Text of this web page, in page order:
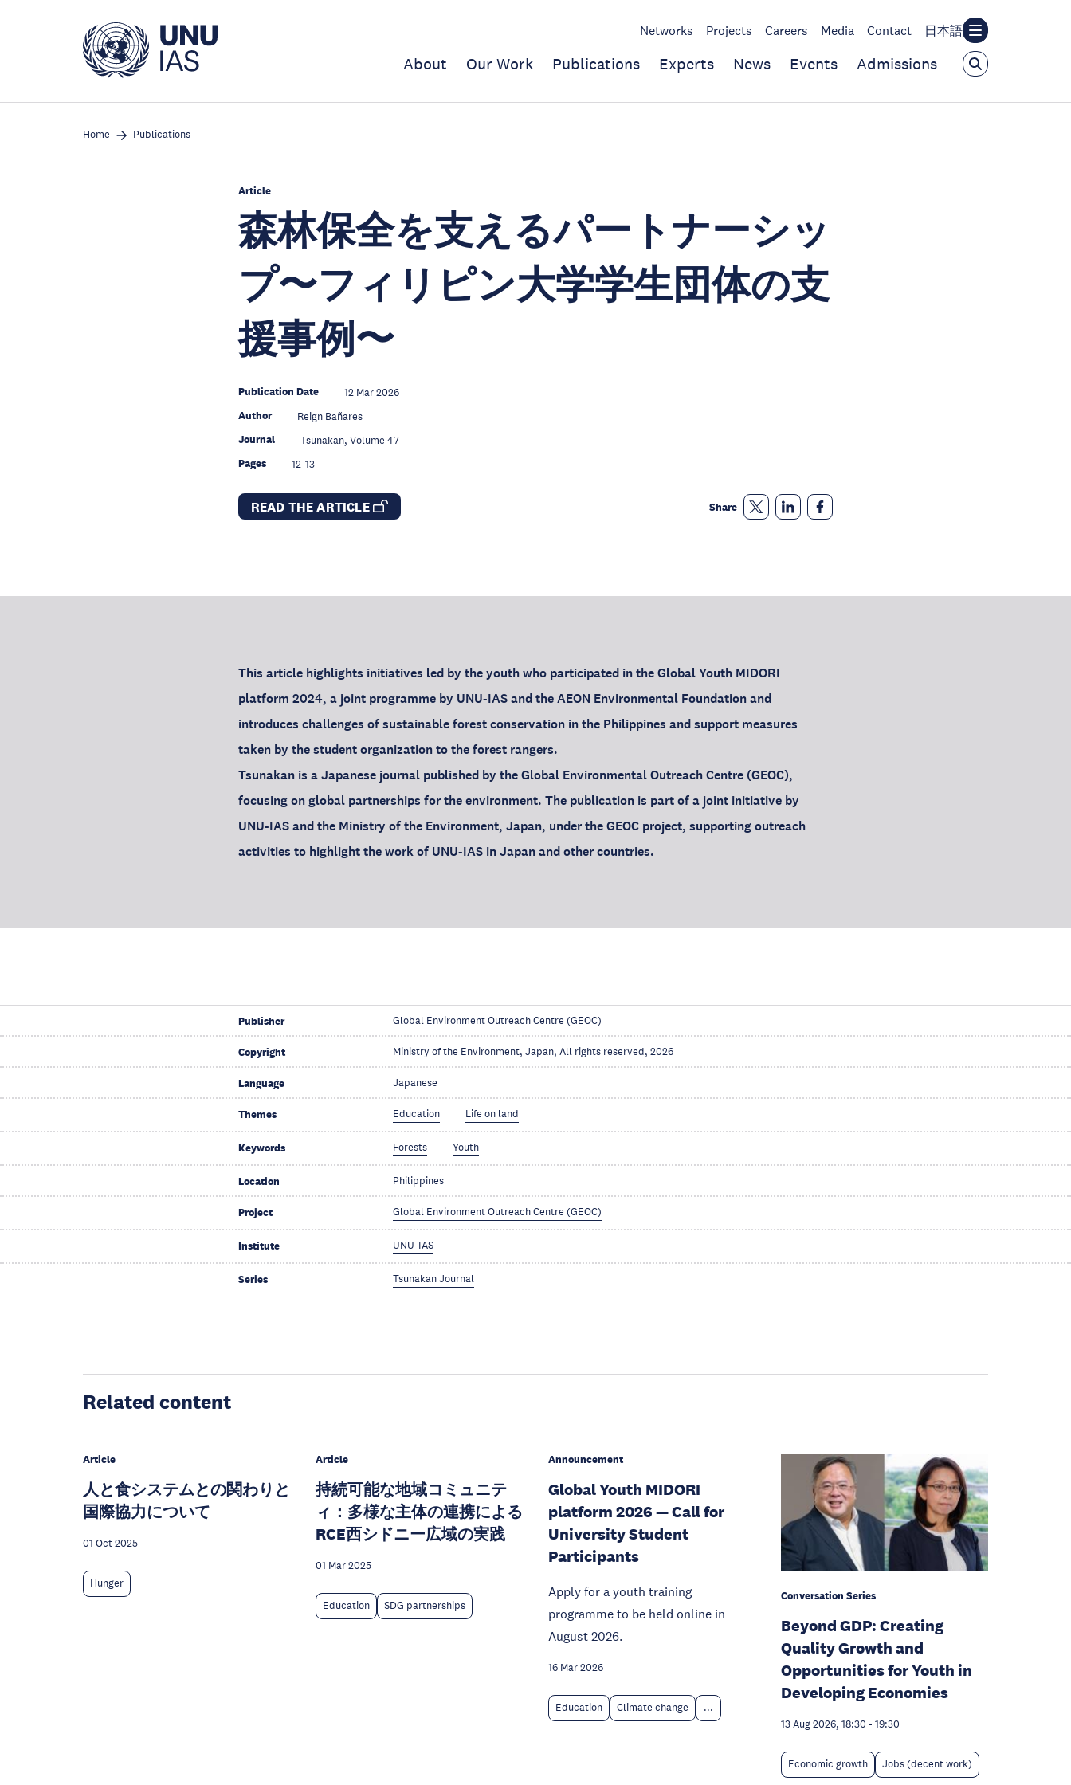
Networks Projects Careers Media Contact 日本語
About Our Work Publications Experts News Events Admissions
Home Publications
Article
森林保全を支えるパートナーシッ
プ〜フィリピン大学学生団体の支
援事例〜
Publication Date 12 Mar 2026
Author Reign Bañares
Journal Tsunakan, Volume 47
Pages 12-13
READ THE ARTICLE Share
This article highlights initiatives led by the youth who participated in the Global Youth MIDORI
platform 2024, a joint programme by UNU-IAS and the AEON Environmental Foundation and
introduces challenges of sustainable forest conservation in the Philippines and support measures
taken by the student organization to the forest rangers.
Tsunakan is a Japanese journal published by the Global Environmental Outreach Centre (GEOC),
focusing on global partnerships for the environment. The publication is part of a joint initiative by
UNU-IAS and the Ministry of the Environment, Japan, under the GEOC project, supporting outreach
activities to highlight the work of UNU-IAS in Japan and other countries.
Publisher Global Environment Outreach Centre (GEOC)
Copyright Ministry of the Environment, Japan, All rights reserved, 2026
Language Japanese
Themes Education Life on land
Keywords Forests Youth
Location Philippines
Project Global Environment Outreach Centre (GEOC)
Institute UNU-IAS
Series Tsunakan Journal
Related content
Article
人と食システムとの関わりと
国際協力について
01 Oct 2025
Hunger
Article
持続可能な地域コミュニテ
ィ：多様な主体の連携による
RCE西シドニー広域の実践
01 Mar 2025
Education SDG partnerships
Announcement
Global Youth MIDORI
platform 2026 — Call for
University Student
Participants
Apply for a youth training
programme to be held online in
August 2026.
16 Mar 2026
Education Climate change ...
Conversation Series
Beyond GDP: Creating
Quality Growth and
Opportunities for Youth in
Developing Economies
13 Aug 2026, 18:30 - 19:30
Economic growth Jobs (decent work)